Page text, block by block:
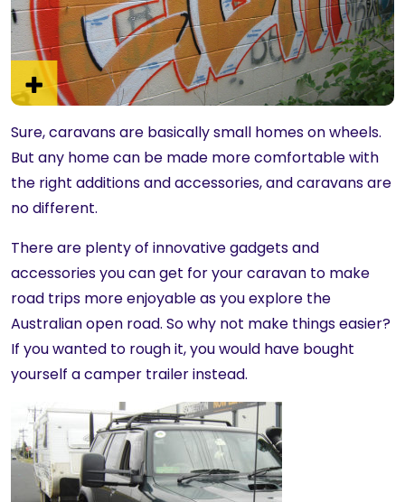
Sure, caravans are basically small homes on wheels.
But any home can be made more comfortable with
the right additions and accessories, and caravans are
no different.
There are plenty of innovative gadgets and
accessories you can get for your caravan to make
road trips more enjoyable as you explore the
Australian open road. So why not make things easier?
If you wanted to rough it, you would have bought
yourself a camper trailer instead.